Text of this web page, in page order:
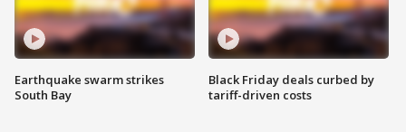
Earthquake swarm strikes
South Bay
Black Friday deals curbed by
tariff-driven costs